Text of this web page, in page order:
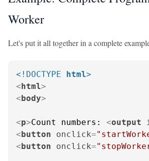
Worker
Let's put it all together in a complete
<!DOCTYPE html>
<html>
<body>
<p>Count numbers: <output
<button onclick=
<button onclick=